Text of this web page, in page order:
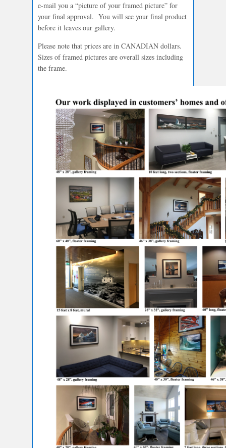
e-mail you a “picture of your framed picture” for
your final approval. You will see your final product
before it leaves our gallery.
Please note that prices are in CANADIAN dollars.
Sizes of framed pictures are overall sizes including
the frame.